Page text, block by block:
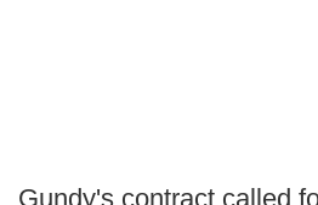
Gundy's contract called